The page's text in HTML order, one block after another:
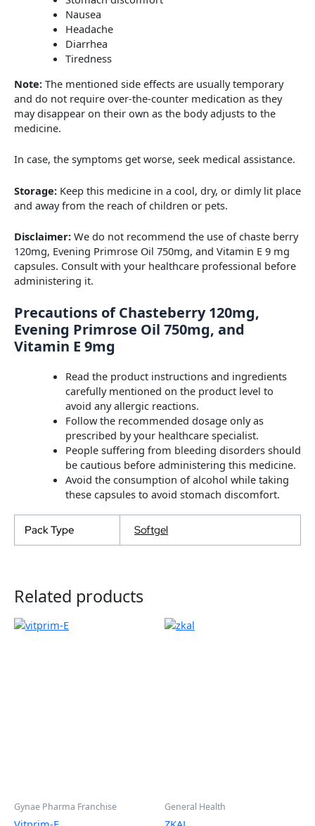
Nausea
Headache
Diarrhea
Tiredness
Note: The mentioned side effects are usually temporary
and do not require over-the-counter medication as they
may disappear on their own as the body adjusts to the
medicine.
In case, the symptoms get worse, seek medical assistance.
Storage: Keep this medicine in a cool, dry, or dimly lit place
and away from the reach of children or pets.
Disclaimer: We do not recommend the use of chaste berry
120mg, Evening Primrose Oil 750mg, and Vitamin E 9 mg
capsules. Consult with your healthcare professional before
administering it.
Precautions of Chasteberry 120mg,
Evening Primrose Oil 750mg, and
Vitamin E 9mg
Read the product instructions and ingredients
carefully mentioned on the product level to
avoid any allergic reactions.
Follow the recommended dosage only as
prescribed by your healthcare specialist.
People suffering from bleeding disorders should
be cautious before administering this medicine.
Avoid the consumption of alcohol while taking
these capsules to avoid stomach discomfort.
Pack Type Softgel
Related products
Gynae Pharma Franchise General Health